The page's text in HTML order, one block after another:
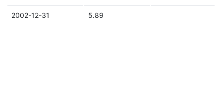
2002-12-31 5.89